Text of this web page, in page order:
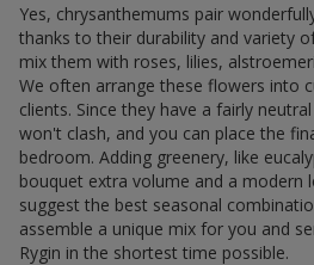
Yes, chrysanthemums pair
thanks to their durability and variety
mix them with roses, lilies,
We often arrange these flowers into
clients. Since they have a fairly
won't clash, and you can place the
bedroom. Adding greenery, like
bouquet extra volume and a modern
suggest the best seasonal
assemble a unique mix for you and
Rygin in the shortest time possible.